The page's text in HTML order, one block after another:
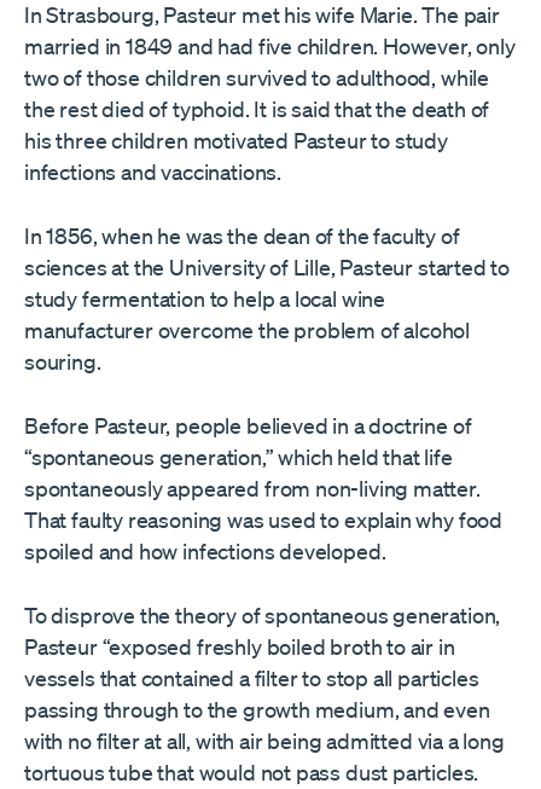
In Strasbourg, Pasteur met his wife Marie. The pair
married in 1849 and had five children. However, only
two of those children survived to adulthood, while
the rest died of typhoid. It is said that the death of
his three children motivated Pasteur to study
infections and vaccinations.
In 1856, when he was the dean of the faculty of
sciences at the University of Lille, Pasteur started to
study fermentation to help a local wine
manufacturer overcome the problem of alcohol
souring.
Before Pasteur, people believed in a doctrine of
“spontaneous generation,” which held that life
spontaneously appeared from non-living matter.
That faulty reasoning was used to explain why food
spoiled and how infections developed.
To disprove the theory of spontaneous generation,
Pasteur “exposed freshly boiled broth to air in
vessels that contained a filter to stop all particles
passing through to the growth medium, and even
with no filter at all, with air being admitted via a long
tortuous tube that would not pass dust particles.